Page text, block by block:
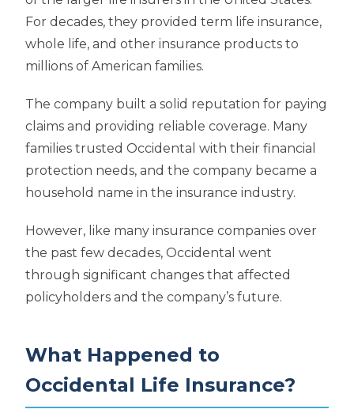
For decades, they provided term life insurance,
whole life, and other insurance products to
millions of American families.
The company built a solid reputation for paying
claims and providing reliable coverage. Many
families trusted Occidental with their financial
protection needs, and the company became a
household name in the insurance industry.
However, like many insurance companies over
the past few decades, Occidental went
through significant changes that affected
policyholders and the company’s future.
What Happened to
Occidental Life Insurance?